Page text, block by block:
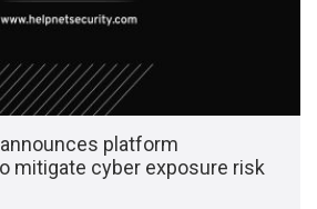
platform
mitigate cyber exposure risk